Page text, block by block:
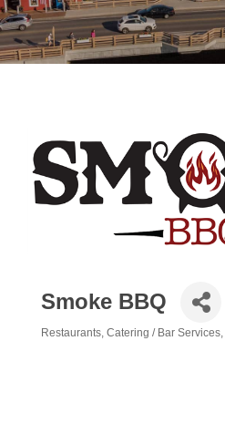
Smoke BBQ
Restaurants Catering / Bar Services